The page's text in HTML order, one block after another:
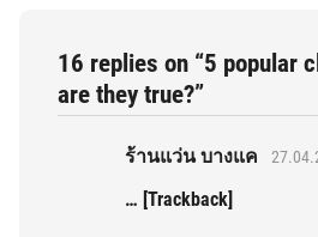
16 replies on “5 popular
are they true?”
ร้านแว่น บางแค
… [Trackback]